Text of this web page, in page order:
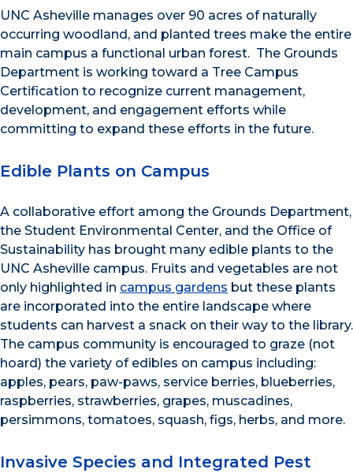
UNC Asheville manages over 90 acres of naturally
occurring woodland, and planted trees make the entire
main campus a functional urban forest. The Grounds
Department is working toward a Tree Campus
Certification to recognize current management,
development, and engagement efforts while
committing to expand these efforts in the future.
Edible Plants on Campus
A collaborative effort among the Grounds Department,
the Student Environmental Center, and the Office of
Sustainability has brought many edible plants to the
UNC Asheville campus. Fruits and vegetables are not
only highlighted in campus gardens but these plants
are incorporated into the entire landscape where
students can harvest a snack on their way to the library.
The campus community is encouraged to graze (not
hoard) the variety of edibles on campus including:
apples, pears, paw-paws, service berries, blueberries,
raspberries, strawberries, grapes, muscadines,
persimmons, tomatoes, squash, figs, herbs, and more.
Invasive Species and Integrated Pest